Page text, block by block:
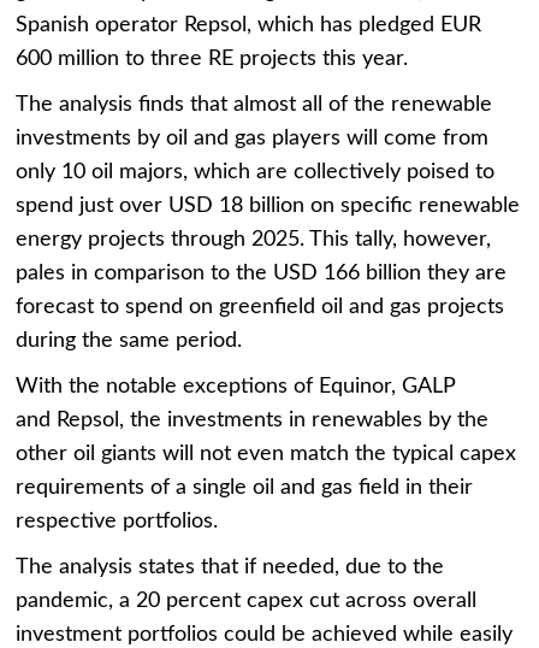
Spanish operator Repsol, which has pledged EUR
600 million to three RE projects this year.
The analysis finds that almost all of the renewable
investments by oil and gas players will come from
only 10 oil majors, which are collectively poised to
spend just over USD 18 billion on specific renewable
energy projects through 2025. This tally, however,
pales in comparison to the USD 166 billion they are
forecast to spend on greenfield oil and gas projects
during the same period.
With the notable exceptions of Equinor, GALP
and Repsol, the investments in renewables by the
other oil giants will not even match the typical capex
requirements of a single oil and gas field in their
respective portfolios.
The analysis states that if needed, due to the
pandemic, a 20 percent capex cut across overall
investment portfolios could be achieved while easily